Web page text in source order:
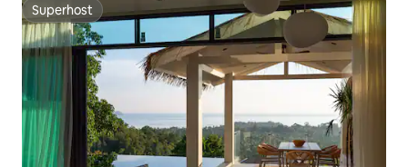
Superhost
Superhost